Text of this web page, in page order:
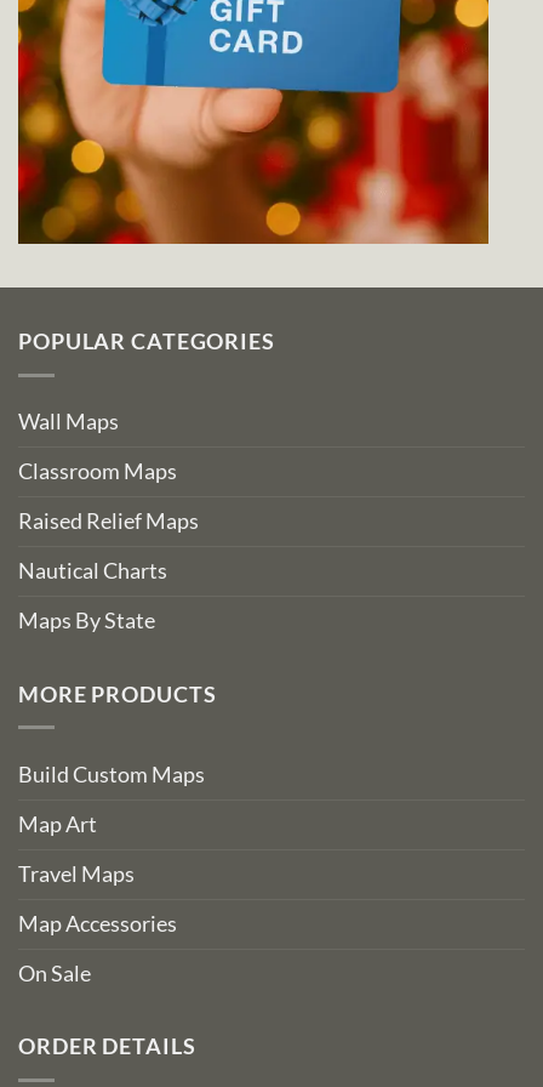
POPULAR CATEGORIES
Wall Maps
Classroom Maps
Raised Relief Maps
Nautical Charts
Maps By State
MORE PRODUCTS
Build Custom Maps
Map Art
Travel Maps
Map Accessories
On Sale
ORDER DETAILS